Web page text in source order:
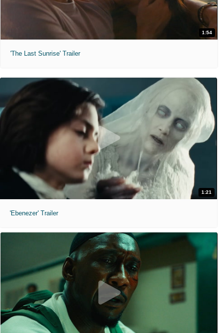
1:54
'The Last Sunrise' Trailer
1:21
'Ebenezer' Trailer